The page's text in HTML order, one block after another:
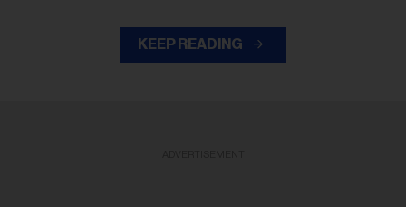
KEEP READING